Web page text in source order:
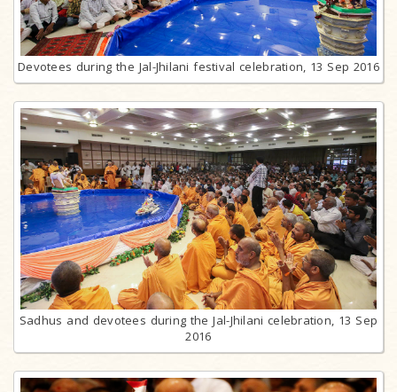
Devotees during the Jal-Jhilani festival celebration, 13 Sep 2016
Sadhus and devotees during the Jal-Jhilani celebration, 13 Sep
2016